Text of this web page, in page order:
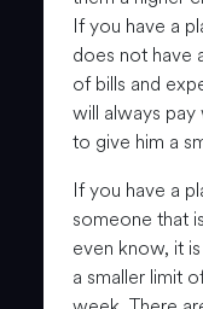
If you have a
does not have
of bills and
will always
to give him a
If you have a
someone that
even know, it
a smaller limit